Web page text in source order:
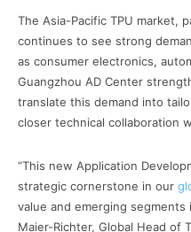
The Asia-Pacific TPU market,
continues to see strong
as consumer electronics,
Guangzhou AD Center
translate this demand into
closer technical collaboration
“This new Application
strategic cornerstone in our
value and emerging segments
Maier-Richter, Global Head of